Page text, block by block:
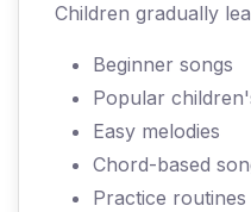
Children gradually
Beginner songs
Popular
Easy melodies
Chord-based
Practice routines